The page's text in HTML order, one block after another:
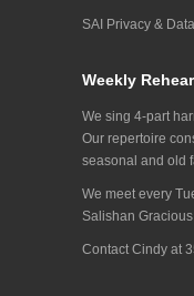
SAI Privacy &
Weekly
We sing 4-part
Our repertoire
seasonal and old
We meet every
Salishan
Contact Cindy at